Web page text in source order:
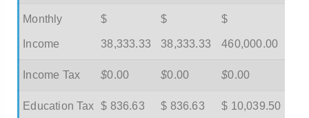
Monthly
Income
$
38,333.33
$
38,333.33
$
460,000.00
Income Tax $0.00 $0.00 $0.00
Education Tax $ 836.63 $ 836.63 $ 10,039.50